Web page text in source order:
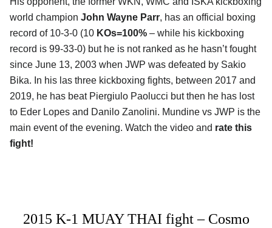
world champion John Wayne Parr, has an official boxing
record of 10-3-0 (10 KOs=100% – while his kickboxing
record is 99-33-0) but he is not ranked as he hasn’t fought
since June 13, 2003 when JWP was defeated by Sakio
Bika. In his las three kickboxing fights, between 2017 and
2019, he has beat Piergiulo Paolucci but then he has lost
to Eder Lopes and Danilo Zanolini. Mundine vs JWP is the
main event of the evening. Watch the video and rate this
fight!
2015 K-1 MUAY THAI fight – Cosmo